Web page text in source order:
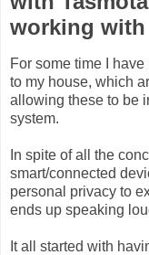
working
For some time I
to my house, which
allowing these to be
system.
In spite of all the
smart/connected
personal privacy to
ends up speaking
It all started with